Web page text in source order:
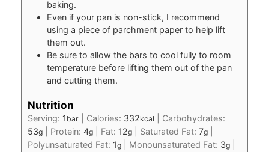
baking.
Even if your pan is non-stick, I recommend
using a piece of parchment paper to help lift
them out.
Be sure to allow the bars to cool fully to room
temperature before lifting them out of the pan
and cutting them.
Nutrition
Serving: 1 bar| Calories: 332kcal
Carbohydrates:
53g| Protein: 4g| Fat: 12g| Saturated Fat: 7g|
Polyunsaturated Fat: 1g| Monounsaturated Fat: 3g|